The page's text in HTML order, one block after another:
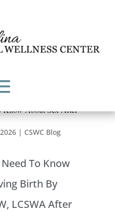
Know About Sex After
| CSWC Blog
To Know
Birth By
LCSWA After